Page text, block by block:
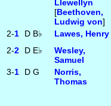
Llewellyn
[Beethoven,
Ludwig von]
2-1 D B♭ Lawes, Henry
2-2 D E♭
Wesley,
Samuel
3-1 D G
Norris,
Thomas